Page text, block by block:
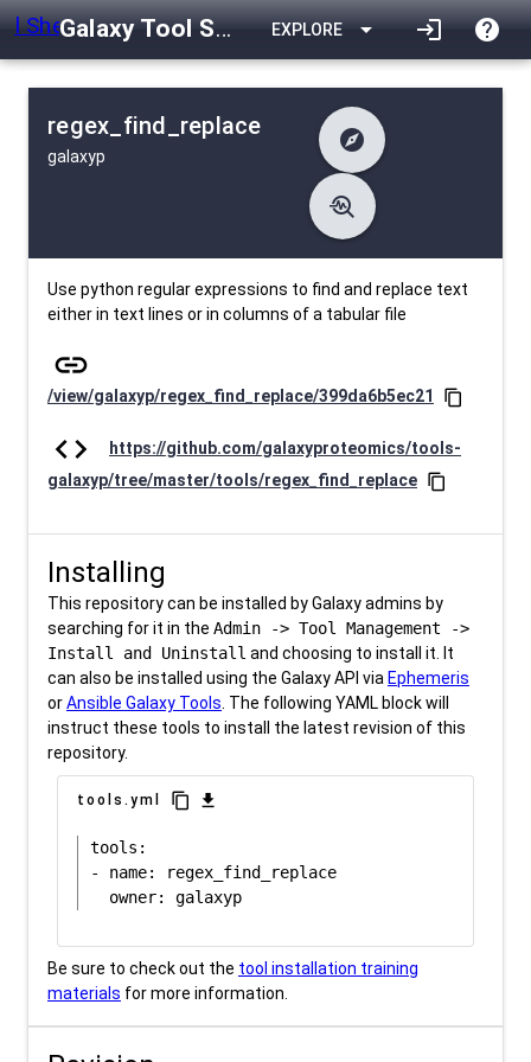
Galaxy Tool Shed EXPLORE arrow_drop_down login help
regex_find_replace
galaxyp
explore
difference Changelog
Contents
data_object Metadata
troubleshoot
download Downlodable
install_desktop Installs
event Last Updated
Use python regular expressions to find and replace text
either in text lines or in columns of a tabular file
link
/view/galaxyp/regex_find_replace/399da6b5ec21 content_copy
code
https://github.com/galaxyproteomics/tools-
galaxyp/tree/master/tools/regex_find_replace content_copy
Installing
This repository can be installed by Galaxy admins by
searching for it in the Admin -> Tool Management ->
Install and Uninstall and choosing to install it. It
can also be installed using the Galaxy API via Ephemeris
orAnsible Galaxy Tools . The following YAML block will
instruct these tools to install the latest revision of this
repository.
tools.yml content_copy download
tools:
- name: regex_find_replace
Be sure to check out the tool installation training
materials for more information.